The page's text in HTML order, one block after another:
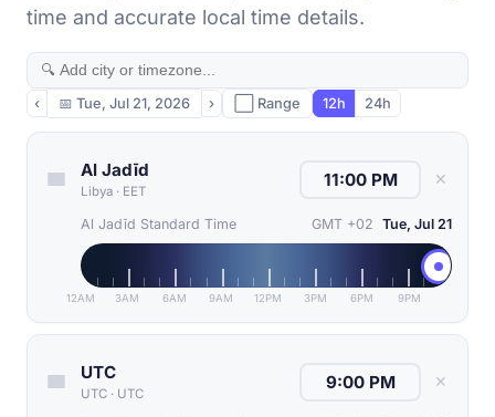
time and accurate local time details.
‹ 📅 Tue, Jul 21, 2026 › ⬜ Range 12h 24h
Al Jadīd
Libya · EET
✕
Al Jadīd Standard Time GMT +02 Tue, Jul 21
12AM 3AM 6AM 9AM 12PM 3PM 6PM 9PM
UTC
UTC · UTC
✕